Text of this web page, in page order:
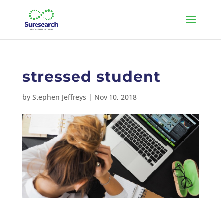
stressed student
by Stephen Jeffreys | Nov 10, 2018